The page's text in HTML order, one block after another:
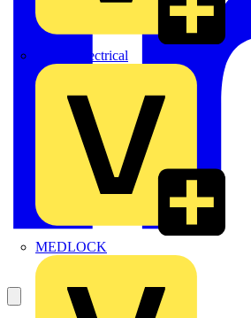
Expert Electrical
MEDLOCK